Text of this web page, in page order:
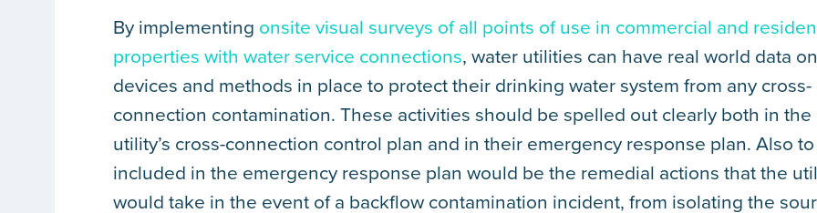
By implementing onsite visual surveys of all points of use in commercial and
properties with water service connections, water utilities can have real world data
devices and methods in place to protect their drinking water system from any cross-
connection contamination. These activities should be spelled out clearly both in the
utility’s cross-connection control plan and in their emergency response plan. Also
included in the emergency response plan would be the remedial actions that the
would take in the event of a backflow contamination incident, from isolating the